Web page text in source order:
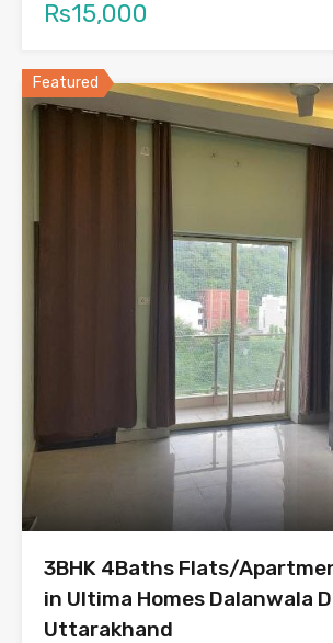
Rs15,000
Featured
3BHK 4Baths Flats/
in Ultima Homes Dalanwala
Uttarakhand